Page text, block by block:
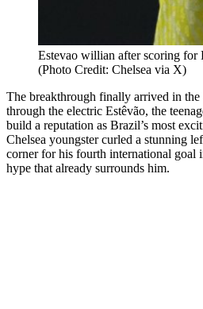
Estevao willian after scoring for
(Photo Credit: Chelsea via X)
The breakthrough finally arrived in the
through the electric Estêvão, the
build a reputation as Brazil’s most
Chelsea youngster curled a stunning
corner for his fourth international goal
hype that already surrounds him.